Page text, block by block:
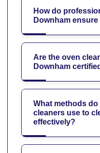
How do
Downham
Are the oven
Downham
What methods
cleaners use to
effectively?